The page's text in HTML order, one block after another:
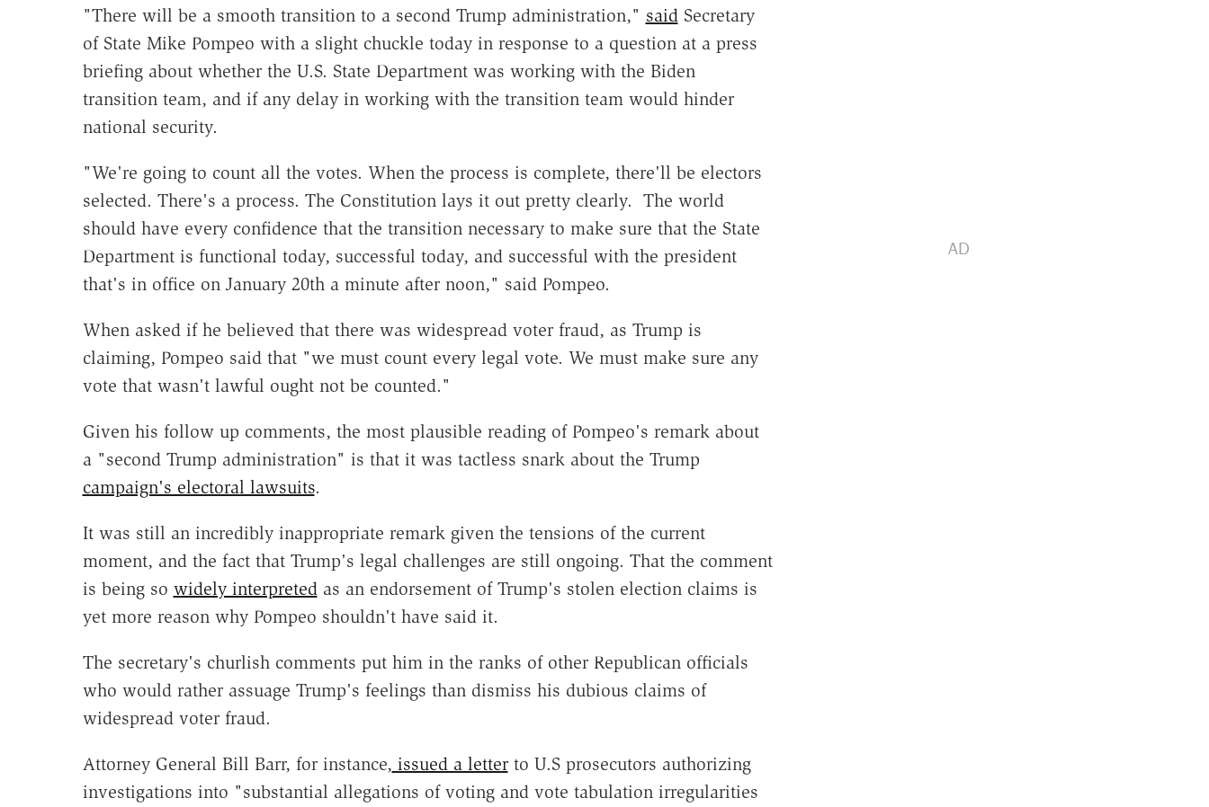
"There will be a smooth transition to a second Trump administration," saidSecretary
of State Mike Pompeo with a slight chuckle today in response to a question at a press
briefing about whether the U.S. State Department was working with the Biden
transition team, and if any delay in working with the transition team would hinder
national security.
"We're going to count all the votes. When the process is complete, there'll be electors
selected. There's a process. The Constitution lays it out pretty clearly. The world
should have every confidence that the transition necessary to make sure that the State
Department is functional today, successful today, and successful with the president
that's in office on January 20th a minute after noon," said Pompeo.
When asked if he believed that there was widespread voter fraud, as Trump is
claiming, Pompeo said that "we must count every legal vote. We must make sure any
vote that wasn't lawful ought not be counted."
Given his follow up comments, the most plausible reading of Pompeo's remark about
a "second Trump administration" is that it was tactless snark about the Trump
campaign's electoral lawsuits.
It was still an incredibly inappropriate remark given the tensions of the current
moment, and the fact that Trump's legal challenges are still ongoing. That the comment
is being so widely interpretedas an endorsement of Trump's stolen election claims is
yet more reason why Pompeo shouldn't have said it.
The secretary's churlish comments put him in the ranks of other Republican officials
who would rather assuage Trump's feelings than dismiss his dubious claims of
widespread voter fraud.
Attorney General Bill Barr, for instance, issued a letterto U.S prosecutors authorizing
investigations into "substantial allegations of voting and vote tabulation irregularities